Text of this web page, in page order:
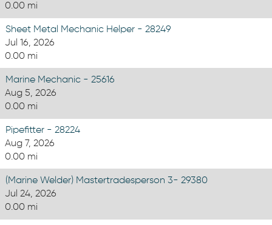
0.00 mi
Sheet Metal Mechanic Helper - 28249
Jul 16, 2026
0.00 mi
Marine Mechanic - 25616
Aug 5, 2026
0.00 mi
Pipefitter - 28224
Aug 7, 2026
0.00 mi
(Marine Welder) Mastertradesperson 3- 29380
Jul 24, 2026
0.00 mi